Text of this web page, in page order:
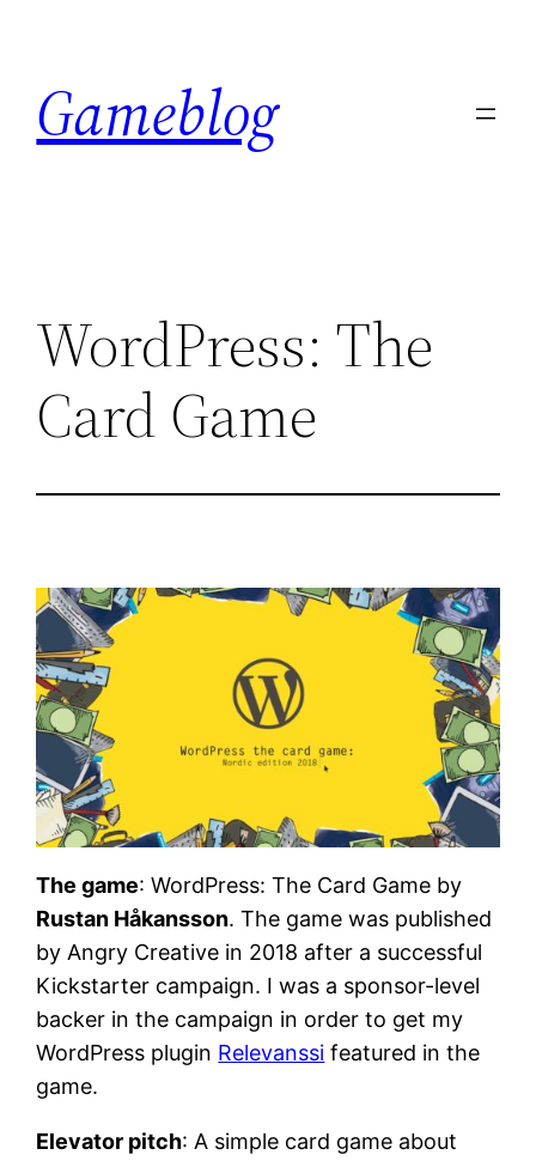
content
Gameblog
WordPress: The
Card Game
The game: WordPress: The Card Game by
Rustan Håkansson. The game was published
by Angry Creative in 2018 after a successful
Kickstarter campaign. I was a sponsor-level
backer in the campaign in order to get my
WordPress plugin Relevanssi featured in the
game.
Elevator pitch: A simple card game about